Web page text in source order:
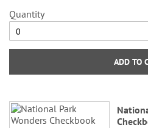
Quantity
ADD TO